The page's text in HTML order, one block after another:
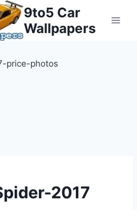
9to5 Car
Wallpapers
2017